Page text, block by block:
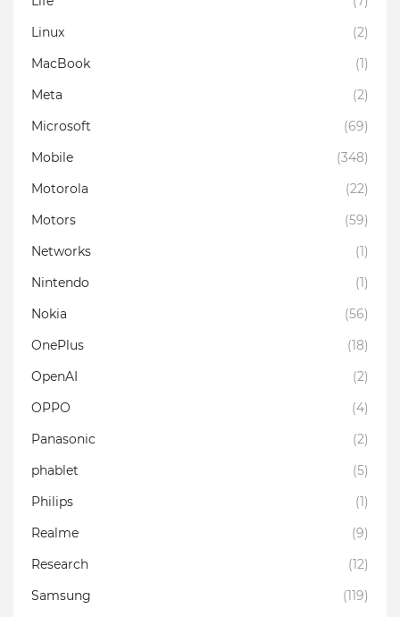
Linux
(2)
MacBook
(1)
Meta
(2)
Microsoft
(69)
Mobile
(348)
Motorola
(22)
Motors
(59)
Networks
(1)
Nintendo
(1)
Nokia
(56)
OnePlus
(18)
OpenAI
(2)
OPPO
(4)
Panasonic
(2)
phablet
(5)
Philips
(1)
Realme
(9)
Research
(12)
Samsung
(119)